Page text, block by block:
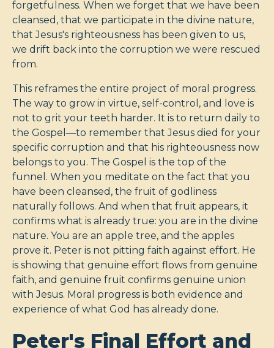
forgetfulness. When we forget that we have been
cleansed, that we participate in the divine nature,
that Jesus's righteousness has been given to us,
we drift back into the corruption we were rescued
from.
This reframes the entire project of moral progress.
The way to grow in virtue, self-control, and love is
not to grit your teeth harder. It is to return daily to
the Gospel—to remember that Jesus died for your
specific corruption and that his righteousness now
belongs to you. The Gospel is the top of the
funnel. When you meditate on the fact that you
have been cleansed, the fruit of godliness
naturally follows. And when that fruit appears, it
confirms what is already true: you are in the divine
nature. You are an apple tree, and the apples
prove it. Peter is not pitting faith against effort. He
is showing that genuine effort flows from genuine
faith, and genuine fruit confirms genuine union
with Jesus. Moral progress is both evidence and
experience of what God has already done.
Peter's Final Effort and